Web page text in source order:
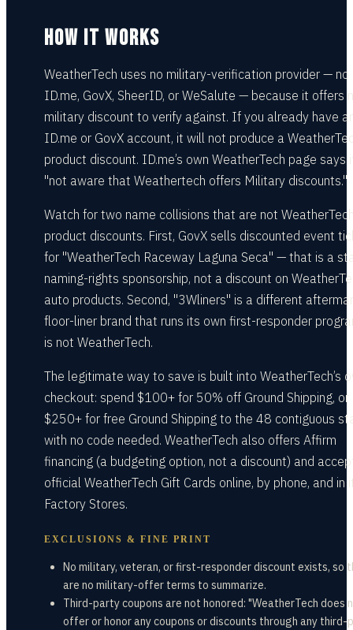
HOW IT WORKS
WeatherTech uses no military-verification provider — no
ID.me, GovX, SheerID, or WeSalute — because it offers
military discount to verify against. If you already have
ID.me or GovX account, it will not produce a
product discount. ID.me’s own WeatherTech page says
"not aware that Weathertech offers Military discounts."
Watch for two name collisions that are not
product discounts. First, GovX sells discounted event
for "WeatherTech Raceway Laguna Seca" — that is a
naming-rights sponsorship, not a discount on
auto products. Second, "3Wliners" is a different
floor-liner brand that runs its own first-responder
is not WeatherTech.
The legitimate way to save is built into WeatherTech’s
checkout: spend $100+ for 50% off Ground Shipping, or
$250+ for free Ground Shipping to the 48 contiguous
with no code needed. WeatherTech also offers Affirm
financing (a budgeting option, not a discount) and
official WeatherTech Gift Cards online, by phone, and in
Factory Stores.
EXCLUSIONS & FINE PRINT
No military, veteran, or first-responder discount exists, so
are no military-offer terms to summarize.
Third-party coupons are not honored: "WeatherTech does
offer or honor any coupons or discounts through any third-